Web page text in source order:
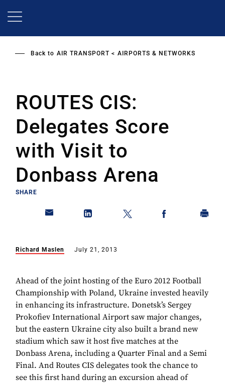
Back to AIR TRANSPORT AIRPORTS & NETWORKS
ROUTES CIS:
Delegates Score
with Visit to
Donbass Arena
SHARE
Richard Maslen July 21, 2013
Ahead of the joint hosting of the Euro 2012 Football
Championship with Poland, Ukraine invested heavily
in enhancing its infrastructure. Donetsk’s Sergey
Prokofiev International Airport saw major changes,
but the eastern Ukraine city also built a brand new
stadium which saw it host five matches at the
Donbass Arena, including a Quarter Final and a Semi
Final. And Routes CIS delegates took the chance to
see this first hand during an excursion ahead of